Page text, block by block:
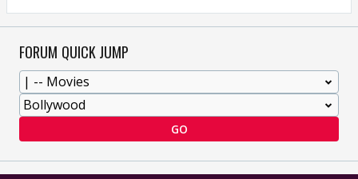
FORUM QUICK JUMP
GO